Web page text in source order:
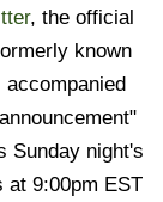
, the official
known
accompanied
Sunday night's
at 9:00pm EST